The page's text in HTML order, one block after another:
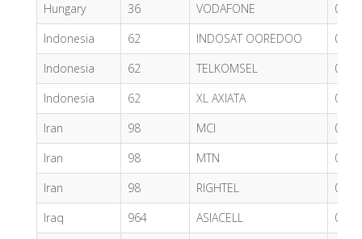
Hungary
36 VODAFONE
0.62
Indonesia
62 INDOSAT OOREDOO
0.47
Indonesia
62 TELKOMSEL
0.68
Indonesia
62 XL AXIATA
0.58
Iran
98 MCI
0.68
Iran
98 MTN
0.59
Iran
98 RIGHTEL
0.59
Iraq
964 ASIACELL
0.49